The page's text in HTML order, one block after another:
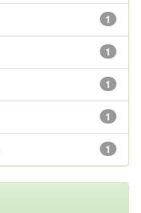
1
1
1
1
1